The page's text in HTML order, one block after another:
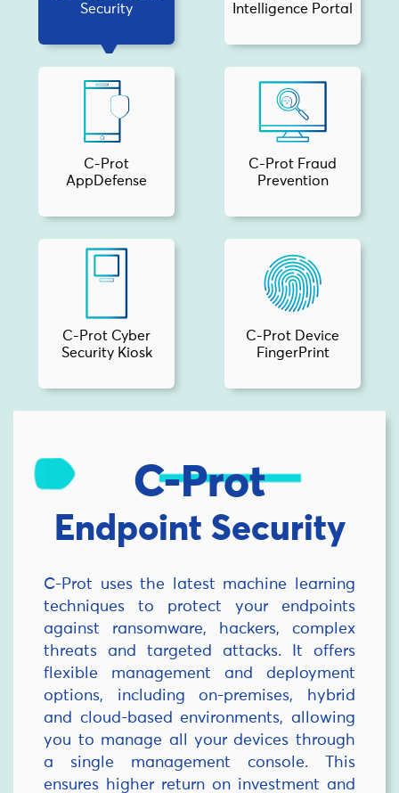
Security
Intelligence Portal
C-Prot
AppDefense
C-Prot Fraud
Prevention
C-Prot Cyber
Security Kiosk
C-Prot Device
FingerPrint
C-Prot
Endpoint Security
C-Prot uses the latest machine learning
techniques to protect your endpoints
against ransomware, hackers, complex
threats and targeted attacks. It offers
flexible management and deployment
options, including on-premises, hybrid
and cloud-based environments, allowing
you to manage all your devices through
a single management console. This
ensures higher return on investment and